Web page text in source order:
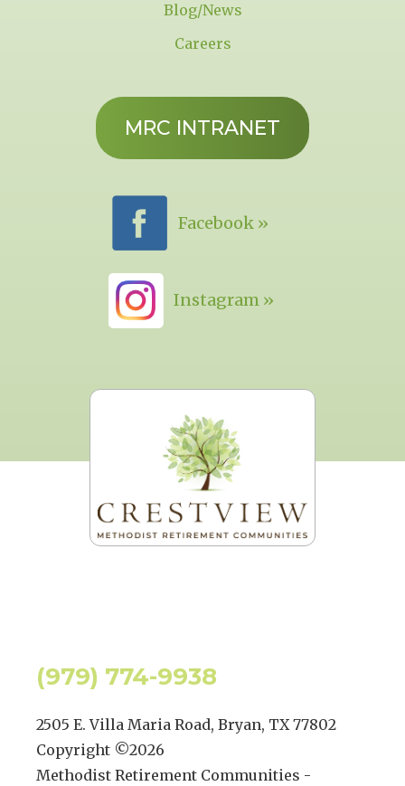
Blog/News
Careers
MRC INTRANET
Facebook »
Instagram »
(979) 774-9938
2505 E. Villa Maria Road, Bryan, TX 77802
Copyright ©2026
Methodist Retirement Communities -